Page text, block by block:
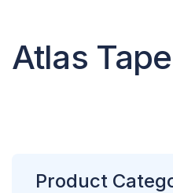
Atlas
Product